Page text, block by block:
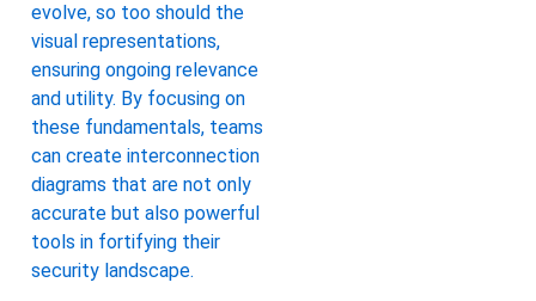
evolve, so too should the
visual representations,
ensuring ongoing relevance
and utility. By focusing on
these fundamentals, teams
can create interconnection
diagrams that are not only
accurate but also powerful
tools in fortifying their
security landscape.